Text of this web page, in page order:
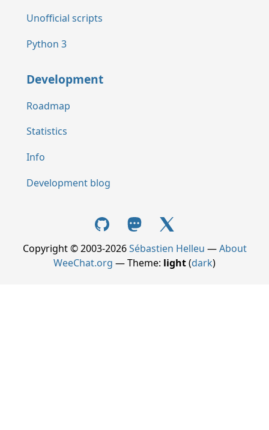
Unofficial scripts
Python 3
Development
Roadmap
Statistics
Info
Development blog
Copyright © 2003-2026Sébastien Helleu —About
WeeChat.org — Theme: light(dark)